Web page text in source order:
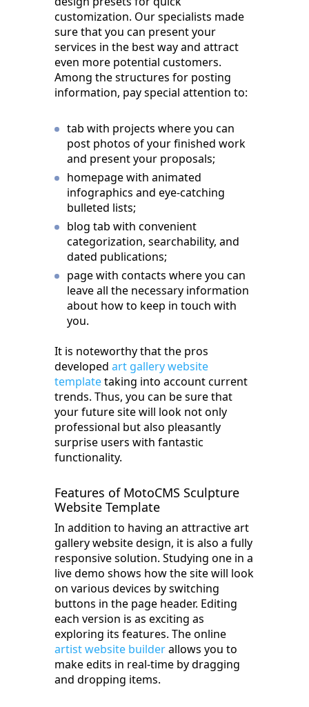
customization. Our specialists made
sure that you can present your
services in the best way and attract
even more potential customers.
Among the structures for posting
information, pay special attention to:
tab with projects where you can
post photos of your finished work
and present your proposals;
homepage with animated
infographics and eye-catching
bulleted lists;
blog tab with convenient
categorization, searchability, and
dated publications;
page with contacts where you can
leave all the necessary information
about how to keep in touch with
you.
It is noteworthy that the pros
developed art gallery website
templatetaking into account current
trends. Thus, you can be sure that
your future site will look not only
professional but also pleasantly
surprise users with fantastic
functionality.
Features of MotoCMS Sculpture
Website Template
In addition to having an attractive art
gallery website design, it is also a fully
responsive solution. Studying one in a
live demo shows how the site will look
on various devices by switching
buttons in the page header. Editing
each version is as exciting as
exploring its features. The online
artist website builderallows you to
make edits in real-time by dragging
and dropping items.